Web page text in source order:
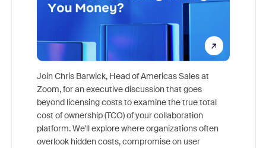
Join Chris Barwick, Head of Americas Sales at
Zoom, for an executive discussion that goes
beyond licensing costs to examine the true total
cost of ownership (TCO) of your collaboration
platform. We'll explore where organizations often
overlook hidden costs, compromise on user